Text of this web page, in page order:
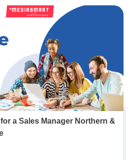
a Sales Manager Northern &